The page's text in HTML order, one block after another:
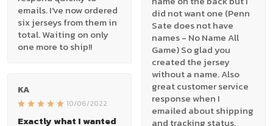
emails. I've now ordered
six jerseys from them in
total. Waiting on only
one more to ship!!
did not want one (Penn
Sate does not have
names - No Name All
Game) So glad you
created the jersey
without a name. Also
great customer service
response when I
emailed about shipping
and tracking status.
KA
10/06/2022
Exactly what I wanted